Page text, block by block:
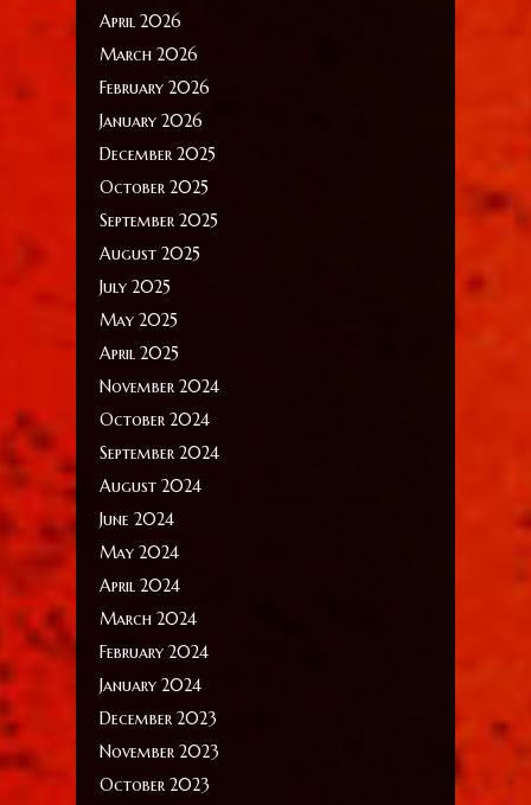
April 2026
March 2026
February 2026
January 2026
December 2025
October 2025
September 2025
August 2025
July 2025
May 2025
April 2025
November 2024
October 2024
September 2024
August 2024
June 2024
May 2024
April 2024
March 2024
February 2024
January 2024
December 2023
November 2023
October 2023